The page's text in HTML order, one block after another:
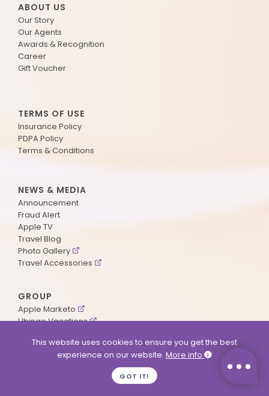
ABOUT US
Our Story
Our Agents
Awards & Recognition
Career
Gift Voucher
TERMS OF USE
Insurance Policy
PDPA Policy
Terms & Conditions
NEWS & MEDIA
Announcement
Fraud Alert
Apple TV
Travel Blog
Photo Gallery
Travel Accessories
GROUP
Apple Marketo
Ubingo Vacations
This website uses cookies to ensure you get the best
experience on our website. More info
GOT IT!